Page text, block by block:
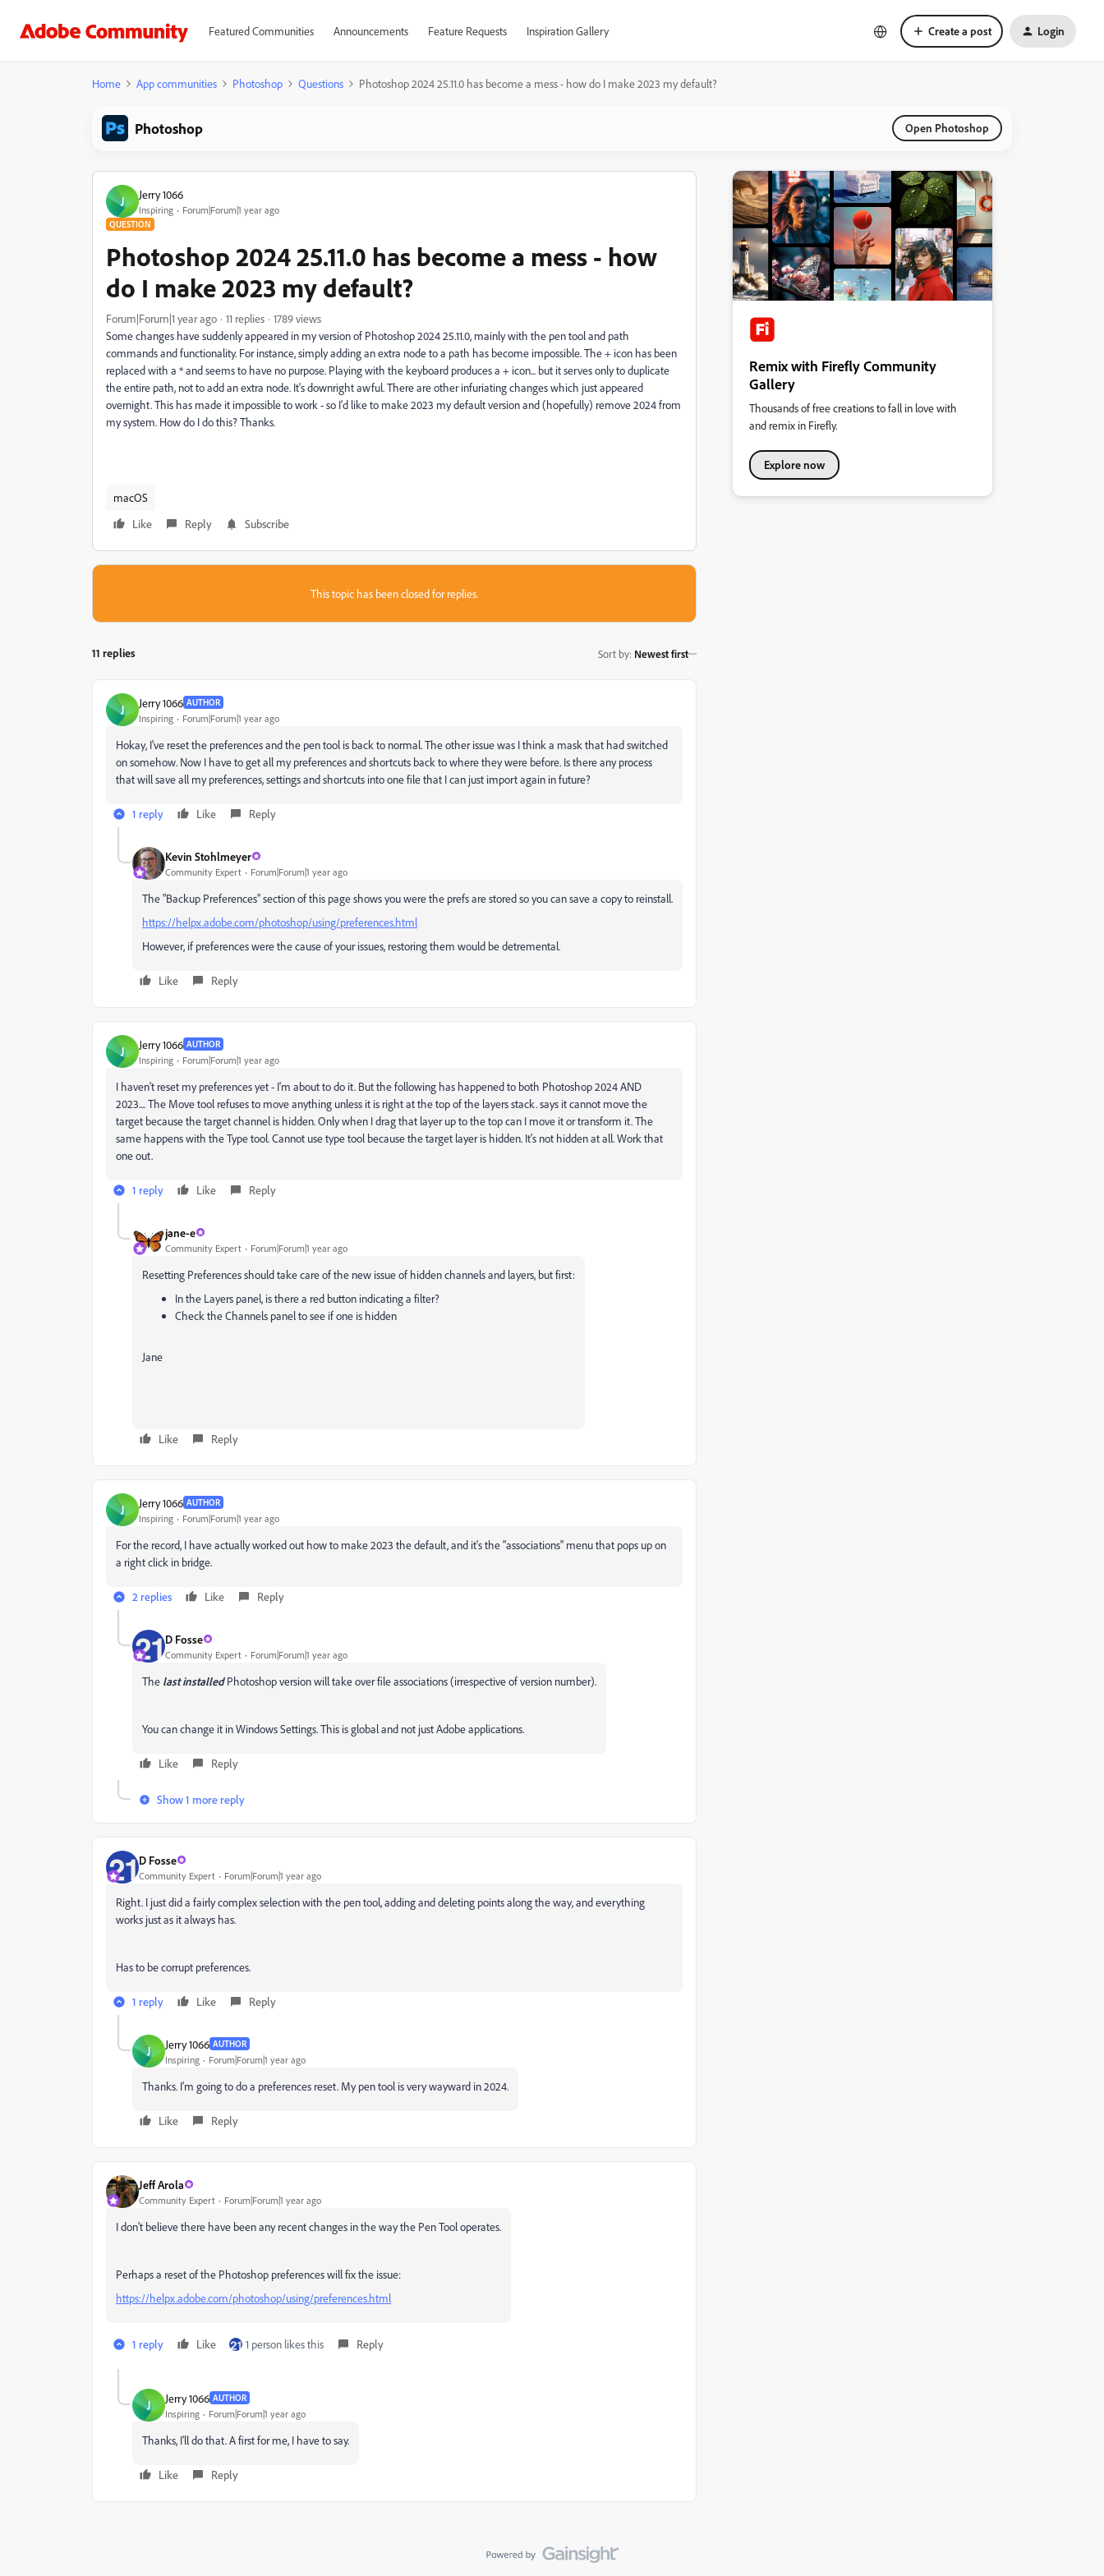
Featured Communities Announcements Feature Requests Inspiration Gallery Create a post Login
Home App communities Photoshop Questions Photoshop 2024 25.11.0 has become a mess - how do I make 2023 my default?
Photoshop Open Photoshop
J Jerry 1066
Inspiring Forum|Forum|1 year ago
QUESTION
Photoshop 2024 25.11.0 has become a mess - how
do I make 2023 my default?
Forum|Forum|1 year ago 11 replies
1789 views
Some changes have suddenly appeared in my version of Photoshop 2024 25.11.0, mainly with the pen tool and path
commands and functionality. For instance, simply adding an extra node to a path has become impossible. The + icon has been
replaced with a * and seems to have no purpose. Playing with the keyboard produces a + icon... but it serves only to duplicate
the entire path, not to add an extra node. It's downright awful. There are other infuriating changes which just appeared
overnight. This has made it impossible to work - so I'd like to make 2023 my default version and (hopefully) remove 2024 from
my system. How do I do this? Thanks.
macOS
Like
Reply Subscribe
This topic has been closed for replies.
11 replies Sort by: Newest first
J Jerry 1066 AUTHOR
Inspiring Forum|Forum|1 year ago
Hokay, I've reset the preferences and the pen tool is back to normal. The other issue was I think a mask that had switched
on somehow. Now I have to get all my preferences and shortcuts back to where they were before. Is there any process
that will save all my preferences, settings and shortcuts into one file that I can just import again in future?
1 reply Like Reply
Kevin Stohlmeyer
Community Expert Forum|Forum|1 year ago
The "Backup Preferences" section of this page shows you were the prefs are stored so you can save a copy to reinstall.
https://helpx.adobe.com/photoshop/using/preferences.html
However, if preferences were the cause of your issues, restoring them would be detremental.
Like Reply
J Jerry 1066 AUTHOR
Inspiring Forum|Forum|1 year ago
I haven't reset my preferences yet - I'm about to do it. But the following has happened to both Photoshop 2024 AND
2023.... The Move tool refuses to move anything unless it is right at the top of the layers stack. says it cannot move the
target because the target channel is hidden. Only when I drag that layer up to the top can I move it or transform it. The
same happens with the Type tool. Cannot use type tool because the target layer is hidden. It's not hidden at all. Work that
one out.
1 reply Like Reply
jane-e
Community Expert Forum|Forum|1 year ago
Resetting Preferences should take care of the new issue of hidden channels and layers, but first:
In the Layers panel, is there a red button indicating a filter?
Check the Channels panel to see if one is hidden
Jane
Like Reply
J Jerry 1066 AUTHOR
Inspiring Forum|Forum|1 year ago
For the record, I have actually worked out how to make 2023 the default, and it's the "associations" menu that pops up on
a right click in bridge.
2 replies Like Reply
D Fosse
Community Expert Forum|Forum|1 year ago
The last installedPhotoshop version will take over file associations (irrespective of version number).
You can change it in Windows Settings. This is global and not just Adobe applications.
Like Reply
Show 1 more reply
D Fosse
Community Expert Forum|Forum|1 year ago
Right. I just did a fairly complex selection with the pen tool, adding and deleting points along the way, and everything
works just as it always has.
Has to be corrupt preferences.
1 reply Like Reply
J Jerry 1066 AUTHOR
Inspiring Forum|Forum|1 year ago
Thanks. I'm going to do a preferences reset. My pen tool is very wayward in 2024.
Like Reply
Jeff Arola
Community Expert Forum|Forum|1 year ago
I don't believe there have been any recent changes in the way the Pen Tool operates.
Perhaps a reset of the Photoshop preferences will fix the issue:
https://helpx.adobe.com/photoshop/using/preferences.html
1 reply Like 1 person likes this Reply
J Jerry 1066 AUTHOR
Inspiring Forum|Forum|1 year ago
Thanks, I'll do that. A first for me, I have to say.
Like Reply
Remix with Firefly Community
Gallery
Thousands of free creations to fall in love with
and remix in Firefly.
Explore now